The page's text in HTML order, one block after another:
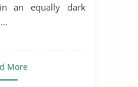
an equally dark
More